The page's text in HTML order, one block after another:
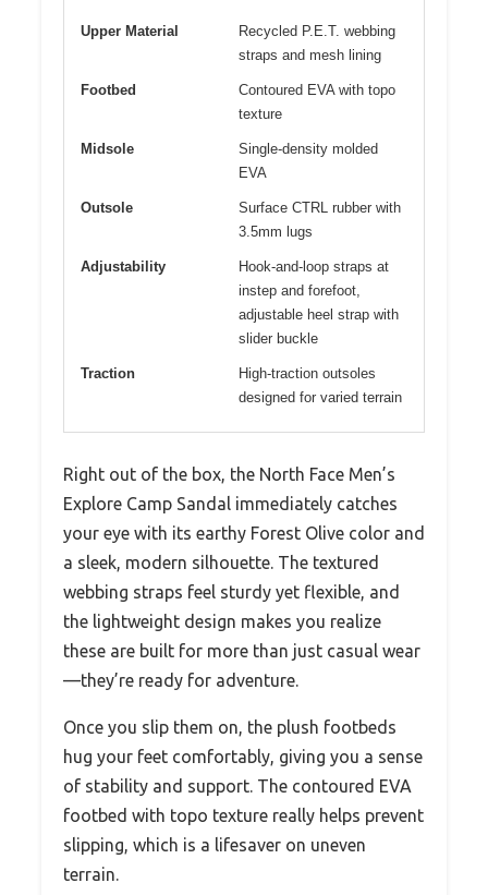
Upper Material
Recycled P.E.T. webbing
straps and mesh lining
Footbed
Contoured EVA with topo
texture
Midsole
Single-density molded
EVA
Outsole
Surface CTRL rubber with
3.5mm lugs
Adjustability
Hook-and-loop straps at
instep and forefoot,
adjustable heel strap with
slider buckle
Traction
High-traction outsoles
designed for varied terrain
Right out of the box, the North Face Men’s
Explore Camp Sandal immediately catches
your eye with its earthy Forest Olive color and
a sleek, modern silhouette. The textured
webbing straps feel sturdy yet flexible, and
the lightweight design makes you realize
these are built for more than just casual wear
—they’re ready for adventure.
Once you slip them on, the plush footbeds
hug your feet comfortably, giving you a sense
of stability and support. The contoured EVA
footbed with topo texture really helps prevent
slipping, which is a lifesaver on uneven
terrain.